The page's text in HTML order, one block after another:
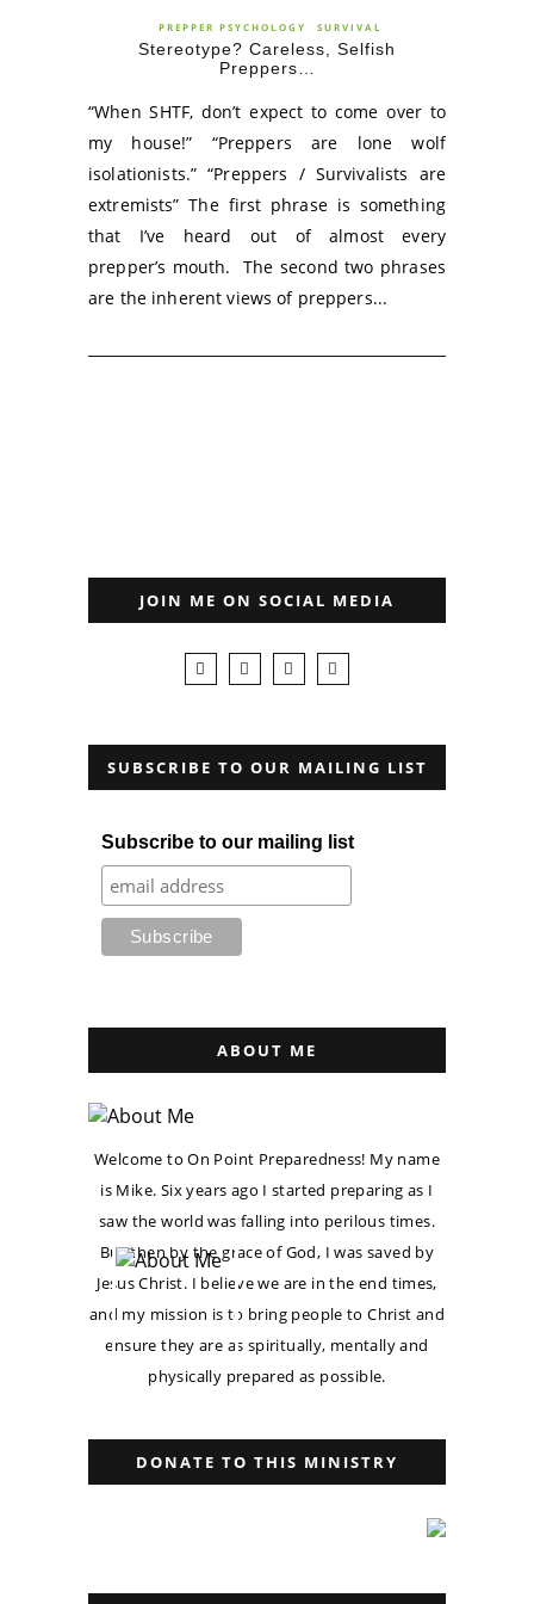
PREPPER PSYCHOLOGY SURVIVAL
Stereotype? Careless, Selfish
Preppers…
“When SHTF, don’t expect to come over to
my house!” “Preppers are lone wolf
isolationists.” “Preppers / Survivalists are
extremists” The first phrase is something
that I’ve heard out of almost every
prepper’s mouth. The second two phrases
are the inherent views of preppers...
JOIN ME ON SOCIAL MEDIA
SUBSCRIBE TO OUR MAILING LIST
Subscribe to our mailing list
ABOUT ME
Welcome to On Point Preparedness! My name
is Mike. Six years ago I started preparing as I
saw the world was falling into perilous times.
But then by the grace of God, I was saved by
Jesus Christ. I believe we are in the end times,
and my mission is to bring people to Christ and
ensure they are as spiritually, mentally and
physically prepared as possible.
DONATE TO THIS MINISTRY